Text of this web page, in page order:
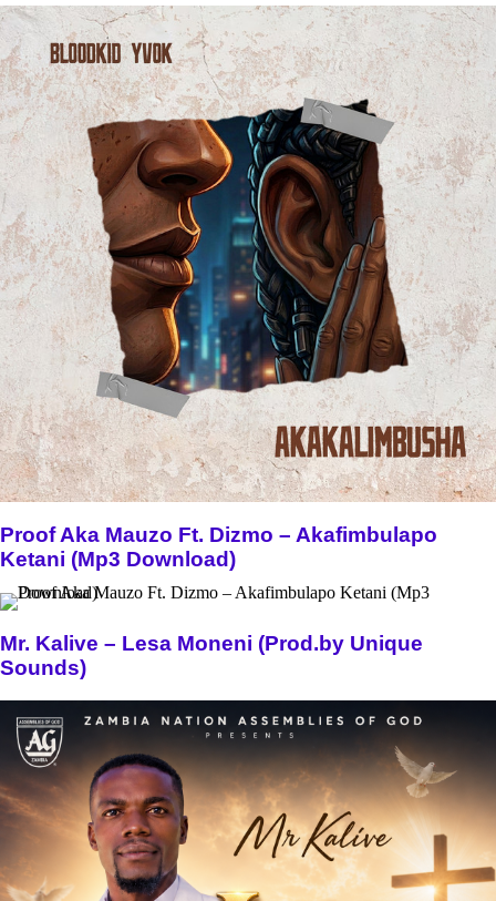
Proof Aka Mauzo Ft. Dizmo – Akafimbulapo
Ketani (Mp3 Download)
Mr. Kalive – Lesa Moneni (Prod.by Unique
Sounds)